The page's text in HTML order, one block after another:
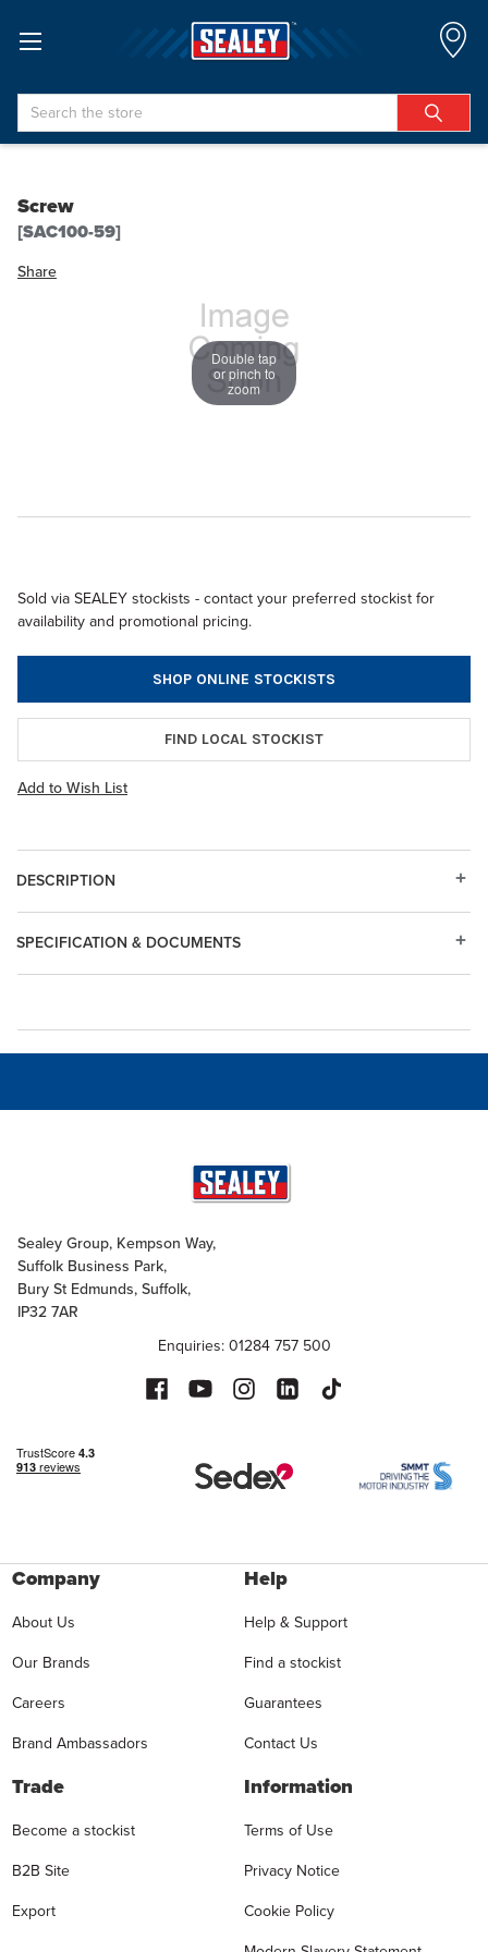
Search
Screw
[SAC100-59]
Share
Double tap
or pinch to
zoom
Sold via SEALEY stockists - contact your preferred stockist for
availability and promotional pricing.
SHOP ONLINE STOCKISTS
FIND LOCAL STOCKIST
Add to Wish List
DESCRIPTION
SPECIFICATION & DOCUMENTS
Sealey Group, Kempson Way,
Suffolk Business Park,
Bury St Edmunds, Suffolk,
IP32 7AR
Enquiries: 01284 757 500
Company
About Us
Our Brands
Careers
Brand Ambassadors
Help
Help & Support
Find a stockist
Guarantees
Contact Us
Trade
Become a stockist
B2B Site
Export
Information
Terms of Use
Privacy Notice
Cookie Policy